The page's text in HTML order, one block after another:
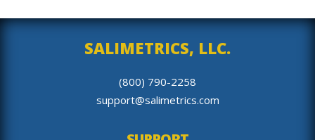
SALIMETRICS, LLC.
(800) 790-2258
support@salimetrics.com